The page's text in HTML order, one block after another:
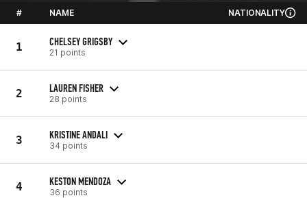
# NAME NATIONALITY
1 CHELSEY GRIGSBY
21 points
2 LAUREN FISHER
28 points
3 KRISTINE ANDALI
34 points
4 KESTON MENDOZA
36 points